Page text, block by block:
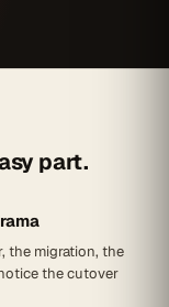
part.
the migration, the
the cutover